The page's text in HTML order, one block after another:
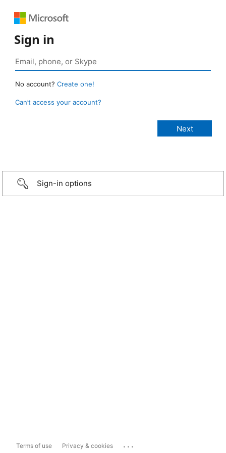
Sign in
No account? Create one!
Can’t access your account?
Sign-in options
Terms of use Privacy & cookies ...